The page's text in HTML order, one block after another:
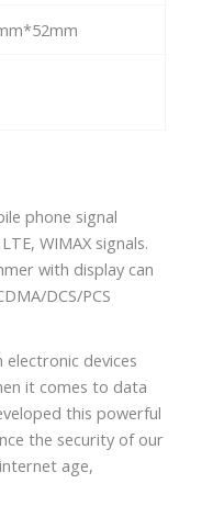
phone signal
WIMAX signals.
with display can
DCS/PCS
electronic devices
it comes to data
this powerful
the security of our
age,